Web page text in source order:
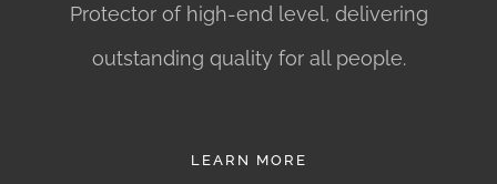
Protector of high-end level, delivering
outstanding quality for all people.
LEARN MORE